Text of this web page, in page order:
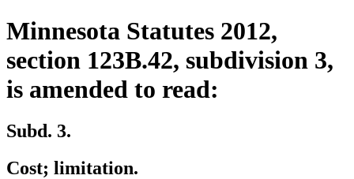
Minnesota Statutes 2012,
section 123B.42, subdivision 3,
is amended to read:
Subd. 3.
Cost; limitation.